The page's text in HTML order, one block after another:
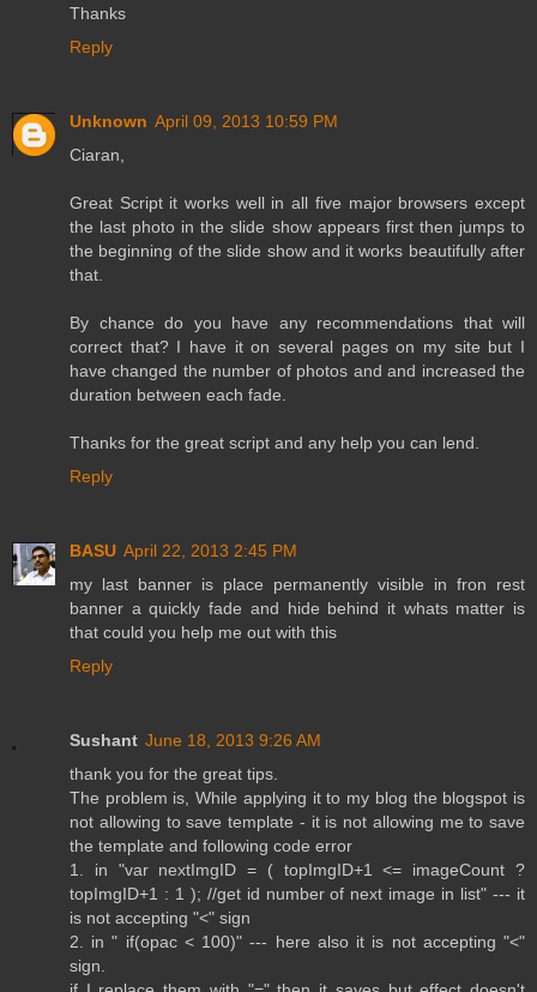
Thanks
Reply
Unknown April 09, 2013 10:59 PM
Ciaran,
Great Script it works well in all five major browsers except
the last photo in the slide show appears first then jumps to
the beginning of the slide show and it works beautifully after
that.
By chance do you have any recommendations that will
correct that? I have it on several pages on my site but I
have changed the number of photos and and increased the
duration between each fade.
Thanks for the great script and any help you can lend.
Reply
BASU April 22, 2013 2:45 PM
my last banner is place permanently visible in fron rest
banner a quickly fade and hide behind it whats matter is
that could you help me out with this
Reply
Sushant June 18, 2013 9:26 AM
thank you for the great tips.
The problem is, While applying it to my blog the blogspot is
not allowing to save template - it is not allowing me to save
the template and following code error
1. in "var nextImgID = ( topImgID+1 <= imageCount ?
topImgID+1 : 1 ); //get id number of next image in list" --- it
is not accepting "<" sign
2. in " if(opac < 100)" --- here also it is not accepting "<"
sign.